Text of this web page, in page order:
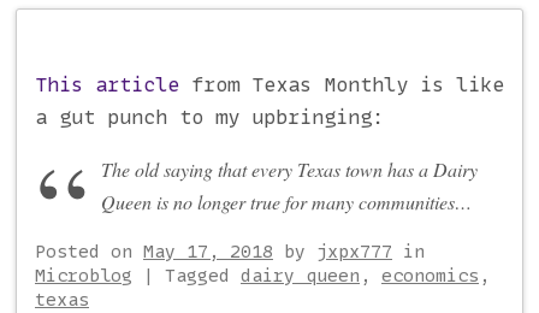
This article from Texas Monthly is like
a gut punch to my upbringing:
The old saying that every Texas town has a Dairy
Queen is no longer true for many communities…
Posted on May 17, 2018 by jxpx777 in
Microblog
| Tagged dairy queen , economics ,
texas